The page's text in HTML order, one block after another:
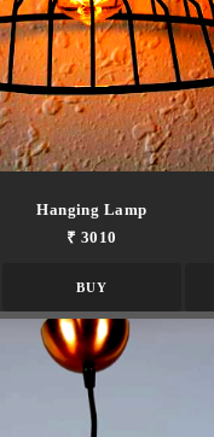
Hanging Lamp
₹ 3010
BUY